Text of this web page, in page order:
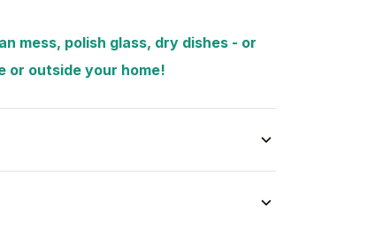
mess, polish glass, dry dishes - or
or outside your home!